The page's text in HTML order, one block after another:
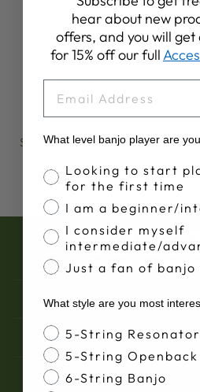
STRING BANJO
DON'T MISS OUT -
BANJOS
SUPPORT
hear about new
offers, and you will
for 15% off our full
What level banjo player are
Banjo Proficiency
Looking to start
for the first time
I am a beginner/
I consider myself
intermediate/
Just a fan of banjo
What style are you most
Banjo Style
5-String Resonator
5-String Openback
6-String Banjo